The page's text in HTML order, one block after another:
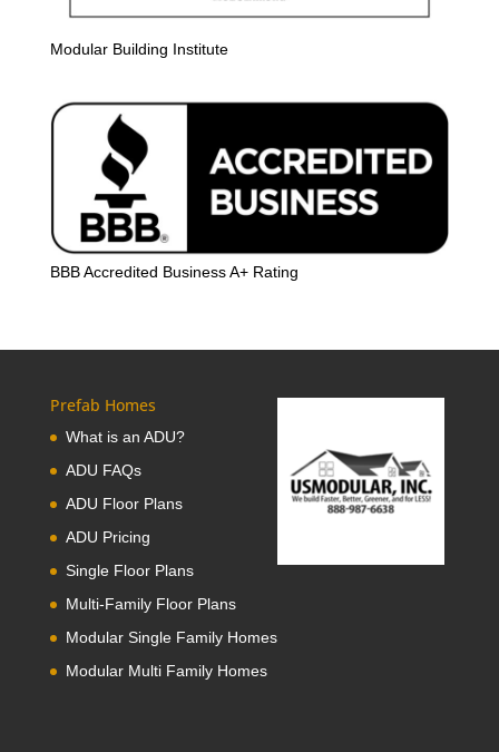
Modular Building Institute
BBB Accredited Business A+ Rating
Prefab Homes
What is an ADU?
ADU FAQs
ADU Floor Plans
ADU Pricing
Single Floor Plans
Multi-Family Floor Plans
Modular Single Family Homes
Modular Multi Family Homes